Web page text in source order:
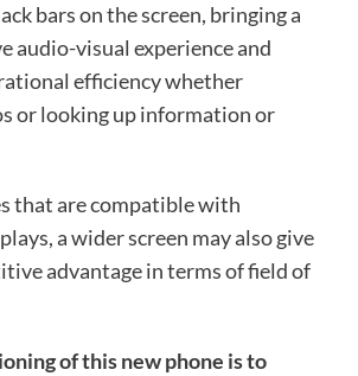
bars on the screen, bringing a
audio-visual experience and
efficiency whether
or looking up information or
that are compatible with
a wider screen may also give
advantage in terms of field of
of this new phone is to